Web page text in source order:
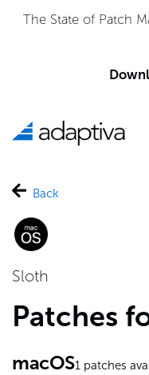
The State of Patch
Back
Sloth
Patches
macOS1patches